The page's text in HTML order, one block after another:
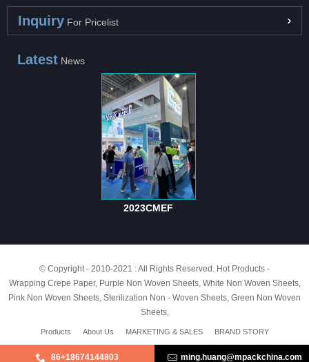
Inquiry For Pricelist
Latest News
2023CMEF
© Copyright - 2010-2021 : All Rights Reserved. Hot Products -
Wrapping Crepe Paper, Purple Non Woven Sheets, White Non Woven Sheets,
Pink Non Woven Sheets, Sterilization Non - Woven Sheets, Green Non Woven
Sheets,
Products About Us MARKETING & SALES BRAND STORY
86+18674144803 ming.huang@mpackchina.com